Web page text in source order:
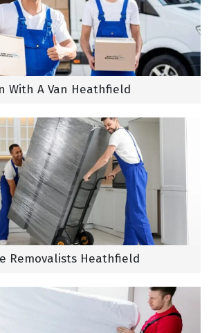
With A Van Heathfield
Removalists Heathfield